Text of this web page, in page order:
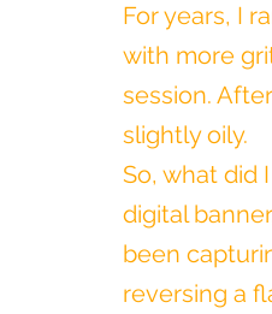
For years, I
with more
session.
slightly oily.
So, what did
digital
been
reversing a